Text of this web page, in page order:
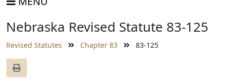
Nebraska Revised Statute 83-125
Revised Statutes Chapter 83 83-125